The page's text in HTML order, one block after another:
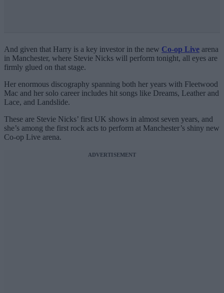
And given that Harry is a key investor in the new Co-op Live arena
in Manchester, where Stevie Nicks will perform tonight, all eyes are
firmly glued on that stage.
Her enormous discography spanning both her years with Fleetwood
Mac and her solo career includes hit songs like Dreams, Leather and
Lace, and Landslide.
These are Stevie Nicks’ first UK shows in almost seven years, and
she’s among the first rock acts to perform at Manchester’s shiny new
Co-op Live arena.
ADVERTISEMENT